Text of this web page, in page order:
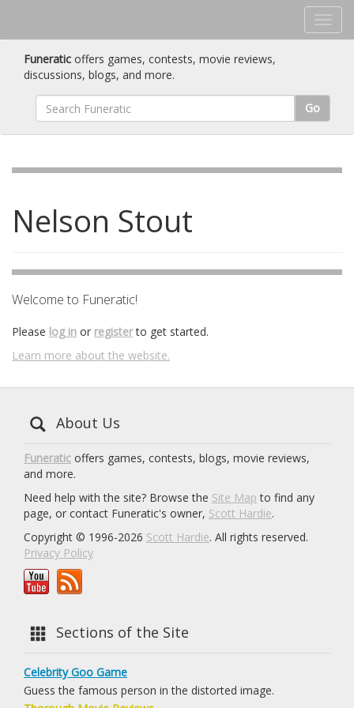
Funeratic offers games, contests, movie reviews,
discussions, blogs, and more.
Go
Nelson Stout
Welcome to Funeratic!
Please log in or registerto get started.
Learn more about the website.
About Us
Funeratic offers games, contests, blogs, movie reviews,
and more.
Need help with the site? Browse the Site Map to find any
page, or contact Funeratic's owner, Scott Hardie.
Copyright © 1996-2026 Scott Hardie. All rights reserved.
Privacy Policy
Sections of the Site
Celebrity Goo Game
Guess the famous person in the distorted image.